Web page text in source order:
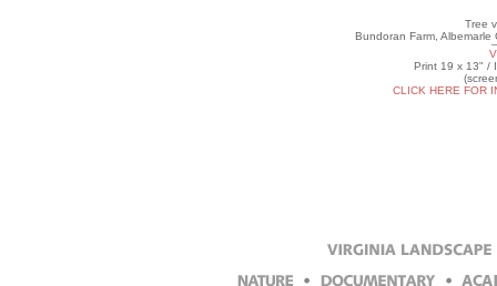
Tree
Bundoran Farm,
Print 19 x 13" /
CLICK HERE FOR